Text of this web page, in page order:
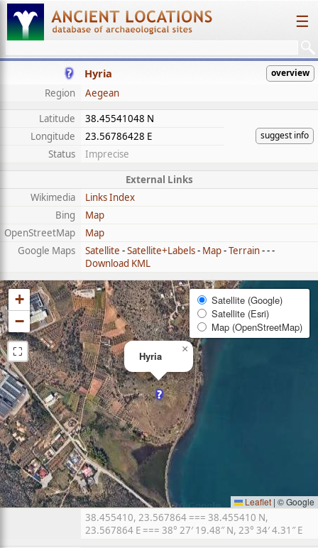
☰
Hyria overview
Region
Aegean
Latitude
38.45541048 N
suggest info
Longitude
23.56786428 E
Status
Imprecise
External Links
Wikimedia
Links Index
Bing
Map
OpenStreetMap
Map
Google Maps
Satellite -Satellite+Labels- Map-Terrain- - -
Download KML
Hyria
×
+
−
⛶
Satellite (Google)
Satellite (Esri)
Map (OpenStreetMap)
Leaflet | © Google
38.455410, 23.567864 === 38.455410 N,
23.567864 E === 38° 27′ 19.48″ N, 23° 34′ 4.31″ E